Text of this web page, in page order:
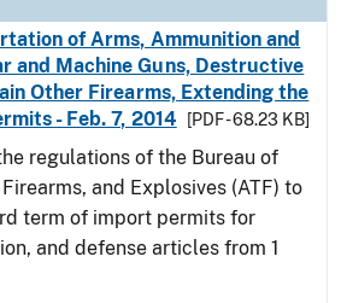
of Arms, Ammunition and
and Machine Guns, Destructive
Other Firearms, Extending the
- Feb. 7, 2014
[PDF - 68.23 KB]
regulations of the Bureau of
and Explosives (ATF) to
term of import permits for
and defense articles from 1